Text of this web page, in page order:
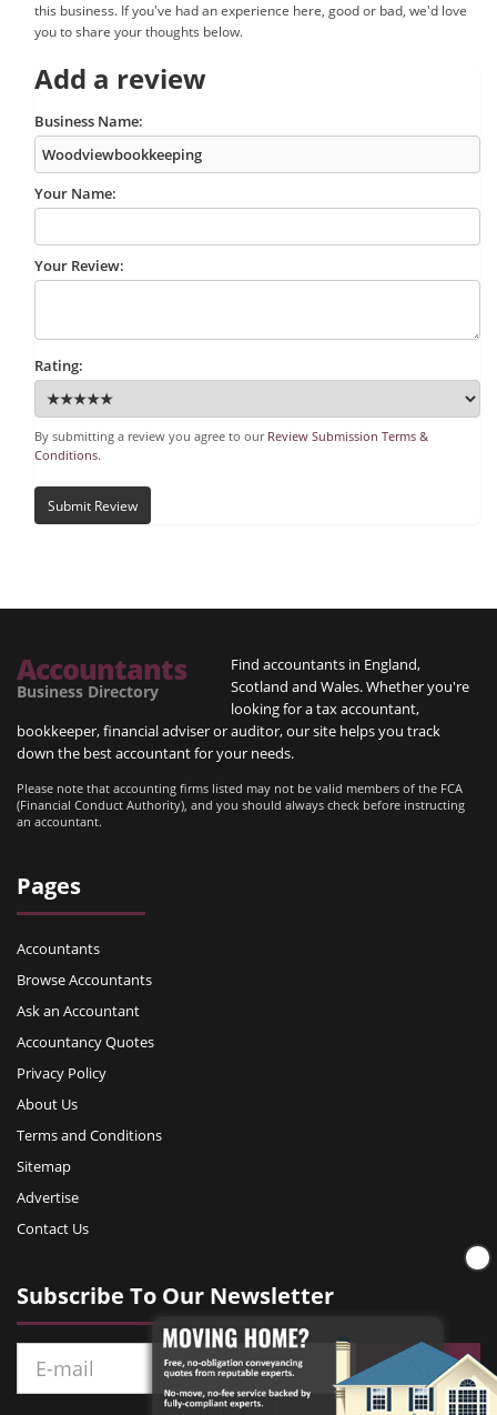
this business. If you've had an experience here, good or bad, we'd love
you to share your thoughts below.
Add a review
Business Name:
Your Name:
Your Review:
Rating:
By submitting a review you agree to our Review Submission Terms &
Conditions.
Submit Review
Accountants
Business Directory
Find accountants in England,
Scotland and Wales. Whether you're
looking for a tax accountant,
bookkeeper, financial adviser or auditor, our site helps you track
down the best accountant for your needs.
Please note that accounting firms listed may not be valid members of the FCA
(Financial Conduct Authority), and you should always check before instructing
an accountant.
Pages
Accountants
Browse Accountants
Ask an Accountant
Accountancy Quotes
Privacy Policy
About Us
Terms and Conditions
Sitemap
Advertise
Contact Us
Subscribe To Our Newsletter
Subscribe